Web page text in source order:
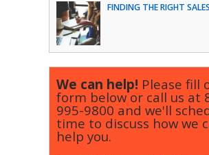
FINDING THE RIGHT
We can help! Please fill
form below or call us at
995-9800 and we'll
time to discuss how we
help you.